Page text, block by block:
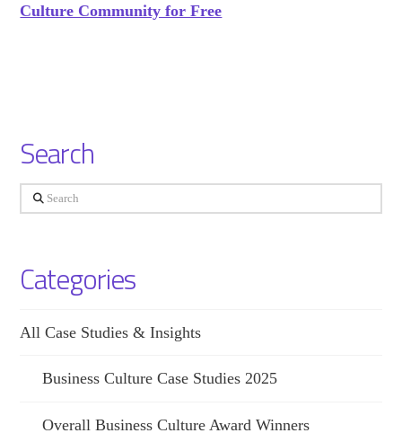
Culture Community for Free
Search
Search
Categories
All Case Studies & Insights
Business Culture Case Studies 2025
Overall Business Culture Award Winners